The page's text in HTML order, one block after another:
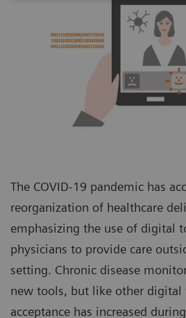
The COVID-19 pandemic has
reorganization of healthcare
emphasizing the use of digital
physicians to provide care
setting. Chronic disease
new tools, but like other digital
acceptance has increased